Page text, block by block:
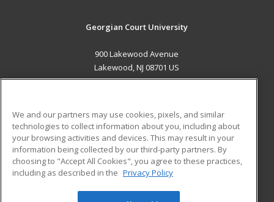
Georgian Court University
900 Lakewood Avenue
Lakewood, NJ 08701 US
ADDITIONAL RESOURCES
Military
Financial Assistance
Help
Student Blog
We and our partners may use cookies, pixels, and similar
technologies to collect information about you, including about
your browsing activities and devices. This may result in your
information being collected by our third-party partners. By
choosing to "Accept All Cookies", you agree to these practices,
including as described in the Privacy Policy